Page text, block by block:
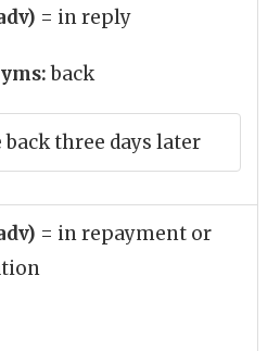
= in reply
back
back three days later
= in repayment or